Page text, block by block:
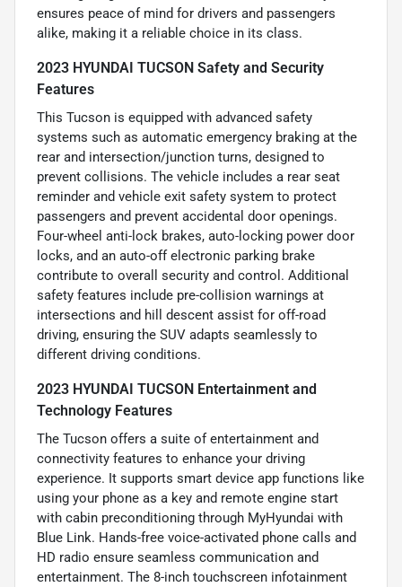
ensures peace of mind for drivers and passengers
alike, making it a reliable choice in its class.
2023 HYUNDAI TUCSON Safety and Security
Features
This Tucson is equipped with advanced safety
systems such as automatic emergency braking at the
rear and intersection/junction turns, designed to
prevent collisions. The vehicle includes a rear seat
reminder and vehicle exit safety system to protect
passengers and prevent accidental door openings.
Four-wheel anti-lock brakes, auto-locking power door
locks, and an auto-off electronic parking brake
contribute to overall security and control. Additional
safety features include pre-collision warnings at
intersections and hill descent assist for off-road
driving, ensuring the SUV adapts seamlessly to
different driving conditions.
2023 HYUNDAI TUCSON Entertainment and
Technology Features
The Tucson offers a suite of entertainment and
connectivity features to enhance your driving
experience. It supports smart device app functions like
using your phone as a key and remote engine start
with cabin preconditioning through MyHyundai with
Blue Link. Hands-free voice-activated phone calls and
HD radio ensure seamless communication and
entertainment. The 8-inch touchscreen infotainment